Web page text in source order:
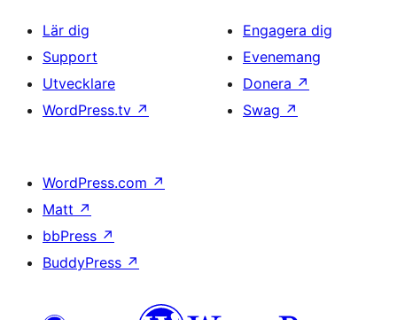
Lär dig
Support
Utvecklare
WordPress.tv ↗
Engagera dig
Evenemang
Donera ↗
Swag ↗
WordPress.com ↗
Matt ↗
bbPress ↗
BuddyPress ↗